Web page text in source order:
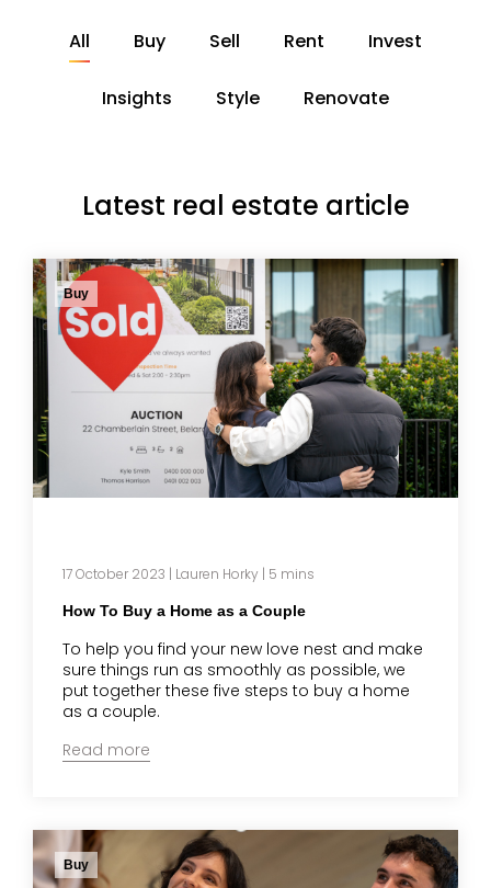
All Buy Sell Rent Invest
Insights Style Renovate
Latest real estate article
Buy
17 October 2023 | Lauren Horky | 5 mins
How To Buy a Home as a Couple
To help you find your new love nest and make
sure things run as smoothly as possible, we
put together these five steps to buy a home
as a couple.
Read more
Buy